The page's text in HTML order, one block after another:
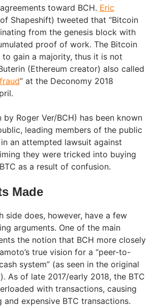
toward BCH. Eric
Shapeshift) tweeted that “Bitcoin
from the genesis block with
proof of work. The Bitcoin
gain a majority, thus it is not
(Ethereum creator) also called
fraud” at the Deconomy 2018
by Roger Ver/BCH) has been known
leading members of the public
an attempted lawsuit against
they were tricked into buying
as a result of confusion.
Made
side does, however, have a few
arguments. One of the main
the notion that BCH more closely
true vision for a “peer-to-
system” (as seen in the original
). As of late 2017/early 2018, the BTC
with transactions, causing
and expensive BTC transactions.